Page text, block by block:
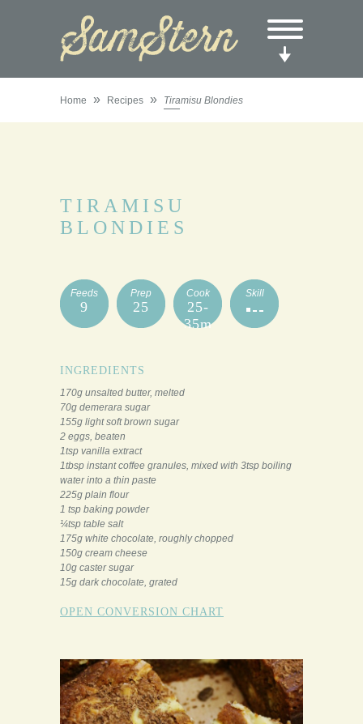
Home » Recipes » Tiramisu Blondies
TIRAMISU
BLONDIES
Feeds
9
Prep
25
Cook
25-
35m
Skill
INGREDIENTS
170g unsalted butter, melted
70g demerara sugar
155g light soft brown sugar
2 eggs, beaten
1tsp vanilla extract
1tbsp instant coffee granules, mixed with 3tsp boiling
water into a thin paste
225g plain flour
1 tsp baking powder
¼tsp table salt
175g white chocolate, roughly chopped
150g cream cheese
10g caster sugar
15g dark chocolate, grated
OPEN CONVERSION CHART